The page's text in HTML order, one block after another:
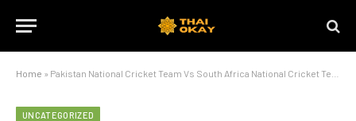
Home » Pakistan National Cricket Team Vs South Africa National Cricket Team Match Scorecard
UNCATEGORIZED